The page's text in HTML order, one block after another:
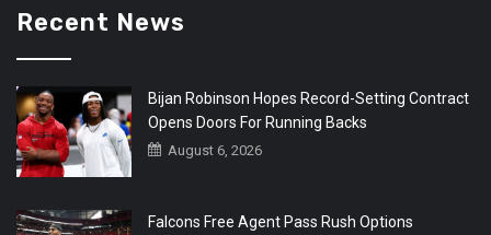
Recent News
Bijan Robinson Hopes Record-Setting Contract
Opens Doors For Running Backs
August 6, 2026
Falcons Free Agent Pass Rush Options